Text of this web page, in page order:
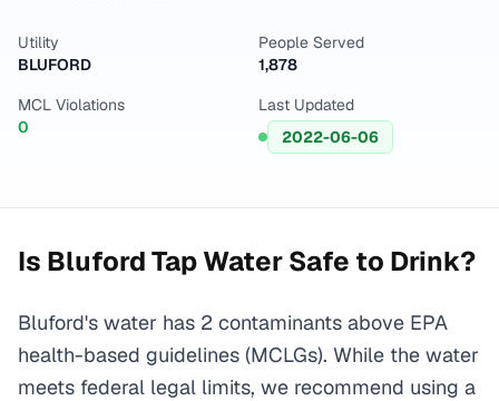
Utility
BLUFORD
People Served
1,878
MCL Violations
0
Last Updated
2022-06-06
Is BlufordTap Water Safe to Drink?
Bluford's water has 2 contaminants above EPA
health-based guidelines (MCLGs). While the water
meets federal legal limits, we recommend using a